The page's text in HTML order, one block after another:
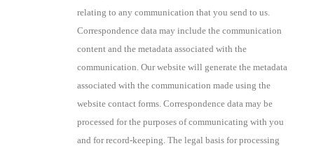
relating to any communication that you send to us.
Correspondence data may include the communication
content and the metadata associated with the
communication. Our website will generate the metadata
associated with the communication made using the
website contact forms. Correspondence data may be
processed for the purposes of communicating with you
and for record-keeping. The legal basis for processing